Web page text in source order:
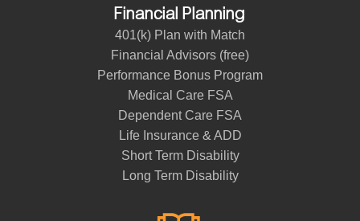
Financial Planning
401(k) Plan with Match
Financial Advisors (free)
Performance Bonus Program
Medical Care FSA
Dependent Care FSA
Life Insurance & ADD
Short Term Disability
Long Term Disability